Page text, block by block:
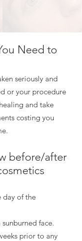
Need to
seriously and
or your procedure
and take
costing you
before/after
day of the
face.
prior to any